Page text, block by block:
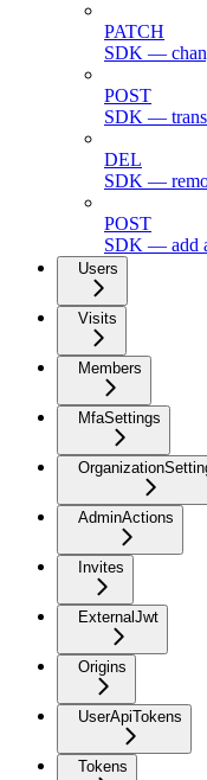
PATCH
SDK —
POST
SDK —
DEL
SDK —
POST
SDK — add
Users
Visits
Members
MfaSettings
AdminActions
Invites
ExternalJwt
Origins
UserApiTokens
Tokens